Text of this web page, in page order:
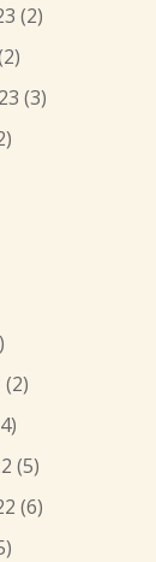
(2)
(3)
(2)
(5)
(6)